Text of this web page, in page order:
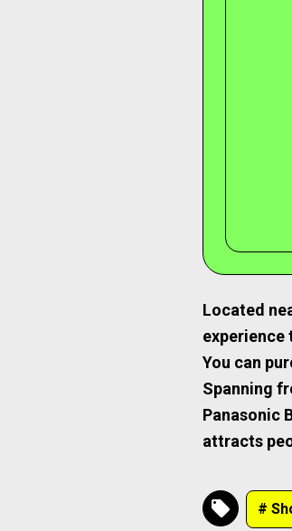
Located
experience
You can
Spanning
Panasonic
attracts
#